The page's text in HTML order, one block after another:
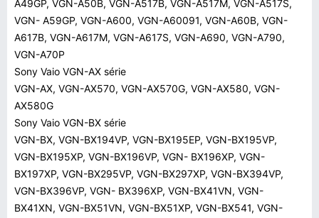
A49GP, VGN-A50B, VGN-A517B, VGN-A517M, VGN-A517S,
VGN- A59GP, VGN-A600, VGN-A60091, VGN-A60B, VGN-
A617B, VGN-A617M, VGN-A617S, VGN-A690, VGN-A790,
VGN-A70P
Sony Vaio VGN-AX série
VGN-AX, VGN-AX570, VGN-AX570G, VGN-AX580, VGN-
AX580G
Sony Vaio VGN-BX série
VGN-BX, VGN-BX194VP, VGN-BX195EP, VGN-BX195VP,
VGN-BX195XP, VGN-BX196VP, VGN- BX196XP, VGN-
BX197XP, VGN-BX295VP, VGN-BX297XP, VGN-BX394VP,
VGN-BX396VP, VGN- BX396XP, VGN-BX41VN, VGN-
BX41XN, VGN-BX51VN, VGN-BX51XP, VGN-BX541, VGN-